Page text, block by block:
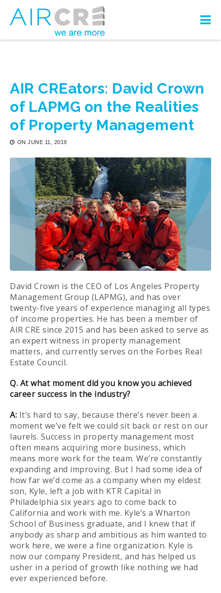
AIR CREators: David Crown
of LAPMG on the Realities
of Property Management
ON JUNE 11, 2019
David Crown is the CEO of Los Angeles Property
Management Group (LAPMG), and has over
twenty-five years of experience managing all types
of income properties. He has been a member of
AIR CRE since 2015 and has been asked to serve as
an expert witness in property management
matters, and currently serves on the Forbes Real
Estate Council.
Q. At what moment did you know you achieved
career success in the industry?
A: It’s hard to say, because there’s never been a
moment we’ve felt we could sit back or rest on our
laurels. Success in property management most
often means acquiring more business, which
means more work for the team. We’re constantly
expanding and improving. But I had some idea of
how far we’d come as a company when my eldest
son, Kyle, left a job with KTR Capital in
Philadelphia six years ago to come back to
California and work with me. Kyle’s a Wharton
School of Business graduate, and I knew that if
anybody as sharp and ambitious as him wanted to
work here, we were a fine organization. Kyle is
now our company President, and has helped us
usher in a period of growth like nothing we had
ever experienced before.